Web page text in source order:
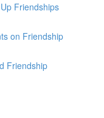
Friendships
on Friendship
Friendship